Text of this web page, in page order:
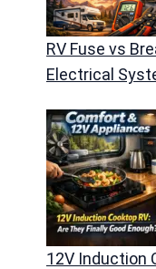
RV Fuse vs
Electrical
12V Induction